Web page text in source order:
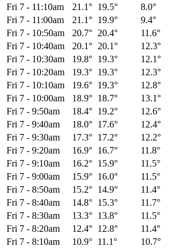
Fri 7 - 11:10am 21.1° 19.5° 8.0°
Fri 7 - 11:00am 21.1° 19.9° 9.4°
Fri 7 - 10:50am 20.7° 20.4° 11.6°
Fri 7 - 10:40am 20.1° 20.1° 12.3°
Fri 7 - 10:30am 19.8° 19.3° 12.1°
Fri 7 - 10:20am 19.3° 19.3° 12.3°
Fri 7 - 10:10am 19.6° 19.3° 12.8°
Fri 7 - 10:00am 18.9° 18.7° 13.1°
Fri 7 - 9:50am 18.4° 19.2° 12.6°
Fri 7 - 9:40am 18.0° 17.6° 12.4°
Fri 7 - 9:30am 17.3° 17.2° 12.2°
Fri 7 - 9:20am 16.9° 16.7° 11.8°
Fri 7 - 9:10am 16.2° 15.9° 11.5°
Fri 7 - 9:00am 15.9° 16.0° 11.5°
Fri 7 - 8:50am 15.2° 14.9° 11.4°
Fri 7 - 8:40am 14.8° 15.3° 11.7°
Fri 7 - 8:30am 13.3° 13.8° 11.5°
Fri 7 - 8:20am 12.4° 12.8° 11.4°
Fri 7 - 8:10am 10.9° 11.1° 10.7°